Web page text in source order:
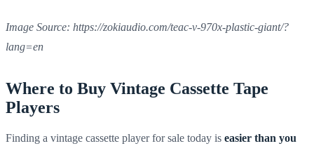
Image Source: https://zokiaudio.com/teac-v-970x-plastic-giant/?
lang=en
Where to Buy Vintage Cassette Tape
Players
Finding a vintage cassette player for sale today is easier than you